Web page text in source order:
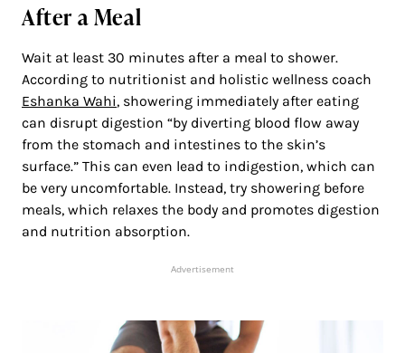
After a Meal
Wait at least 30 minutes after a meal to shower.
According to nutritionist and holistic wellness coach
Eshanka Wahi, showering immediately after eating
can disrupt digestion “by diverting blood flow away
from the stomach and intestines to the skin’s
surface.” This can even lead to indigestion, which can
be very uncomfortable. Instead, try showering before
meals, which relaxes the body and promotes digestion
and nutrition absorption.
Advertisement